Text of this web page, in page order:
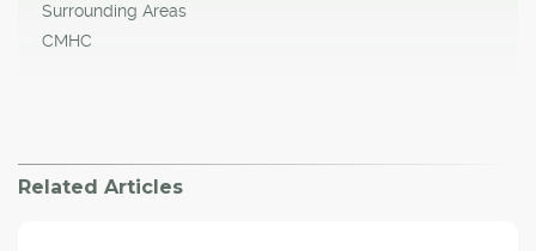
Surrounding Areas
CMHC
Related Articles